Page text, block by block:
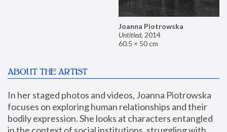
Joanna Piotrowska
Untitled, 2014
60.5 × 50 cm
ABOUT THE ARTIST
In her staged photos and videos, Joanna Piotrowska
focuses on exploring human relationships and their
bodily expression. She looks at characters entangled